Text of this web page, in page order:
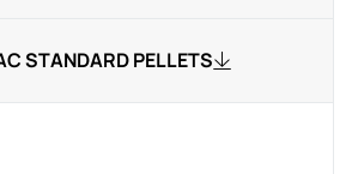
STANDARD PELLETS